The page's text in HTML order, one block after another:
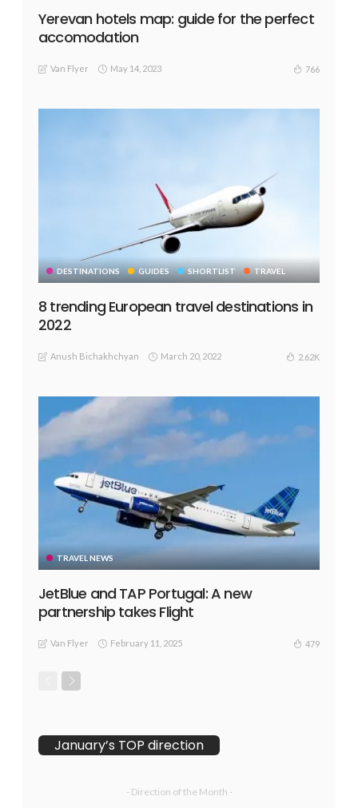
Yerevan hotels map: guide for the perfect
accomodation
Van Flyer May 14, 2023 766
DESTINATIONS GUIDES SHORTLIST TRAVEL
8 trending European travel destinations in
2022
Anush Bichakhchyan March 20, 2022 2.62K
TRAVEL NEWS
JetBlue and TAP Portugal: A new
partnership takes Flight
Van Flyer February 11, 2025 479
January’s TOP direction
- Direction of the Month -